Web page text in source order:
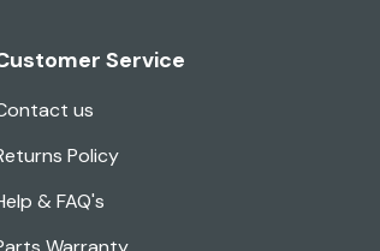
Service
us
Policy
& FAQ's